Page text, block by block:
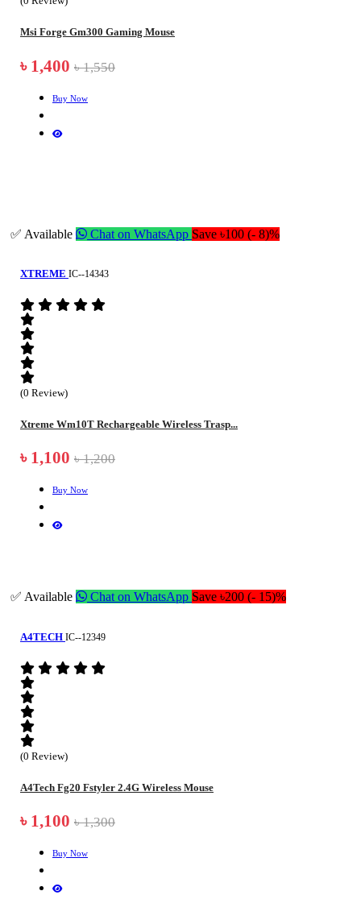
Msi Forge Gm300 Gaming Mouse
৳ 1,400 ৳ 1,550
Buy Now
✅ Available Chat on WhatsApp Save ৳100 (- 8)%
XTREME IC--14343
(0 Review)
Xtreme Wm10T Rechargeable Wireless Trasp...
৳ 1,100 ৳ 1,200
Buy Now
✅ Available Chat on WhatsApp Save ৳200 (- 15)%
A4TECH IC--12349
(0 Review)
A4Tech Fg20 Fstyler 2.4G Wireless Mouse
৳ 1,100 ৳ 1,300
Buy Now